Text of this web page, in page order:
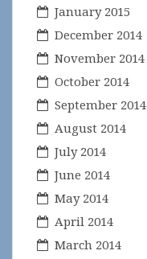
January 2015
December 2014
November 2014
October 2014
September 2014
August 2014
July 2014
June 2014
May 2014
April 2014
March 2014